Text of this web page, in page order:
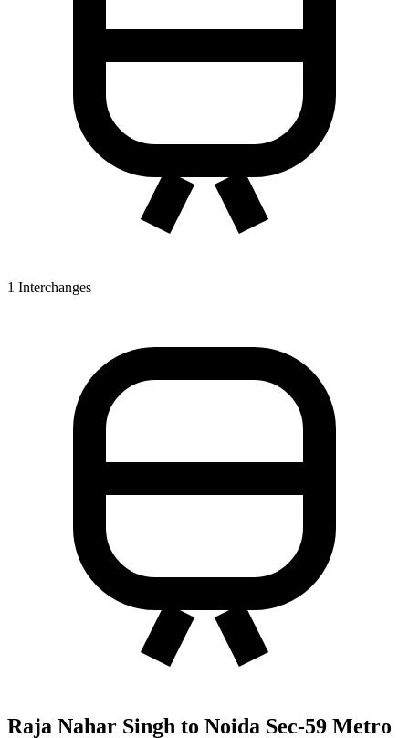
1 Interchanges
Raja Nahar Singh to Noida Sec-59 Metro